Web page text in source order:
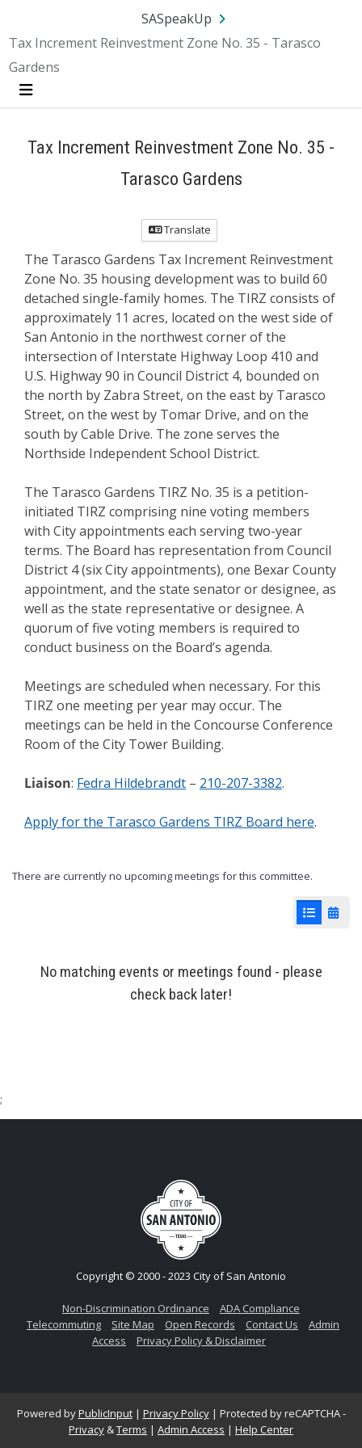
SA.gov Language
SASpeakUp
Tax Increment Reinvestment Zone No. 35 - Tarasco
Gardens
Menu
Tax Increment Reinvestment Zone No. 35 -
Tarasco Gardens
Translate
The Tarasco Gardens Tax Increment Reinvestment
Zone No. 35 housing development was to build 60
detached single-family homes. The TIRZ consists of
approximately 11 acres, located on the west side of
San Antonio in the northwest corner of the
intersection of Interstate Highway Loop 410 and
U.S. Highway 90 in Council District 4, bounded on
the north by Zabra Street, on the east by Tarasco
Street, on the west by Tomar Drive, and on the
south by Cable Drive. The zone serves the
Northside Independent School District.
The Tarasco Gardens TIRZ No. 35 is a petition-
initiated TIRZ comprising nine voting members
with City appointments each serving two-year
terms. The Board has representation from Council
District 4 (six City appointments), one Bexar County
appointment, and the state senator or designee, as
well as the state representative or designee. A
quorum of five voting members is required to
conduct business on the Board’s agenda.
Meetings are scheduled when necessary. For this
TIRZ one meeting per year may occur. The
meetings can be held in the Concourse Conference
Room of the City Tower Building.
Liaison: Fedra Hildebrandt – 210-207-3382.
Apply for the Tarasco Gardens TIRZ Board here.
There are currently no upcoming meetings for this committee.
List View
No matching events or meetings found - please
check back later!
;
Copyright © 2000 - 2023 City of San Antonio
Non-Discrimination Ordinance
ADA Compliance
Telecommuting
Site Map Open Records Contact Us
Admin
Access
Privacy Policy & Disclaimer
Powered byPublicInput| Privacy Policy| Protected by reCAPTCHA -
Privacy &Terms | Admin Access | Help Center